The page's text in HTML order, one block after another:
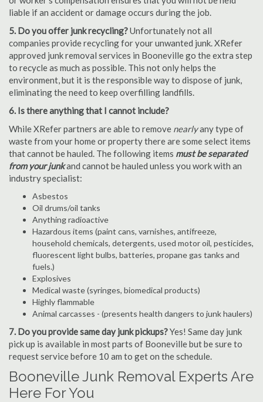
liable if an accident or damage occurs during the job.
5. Do you offer junk recycling?Unfortunately not all
companies provide recycling for your unwanted junk. XRefer
approved junk removal services in Booneville go the extra step
to recycle as much as possible. This not only helps the
environment, but it is the responsible way to dispose of junk,
eliminating the need to keep overfilling landfills.
6. Is there anything that I cannot include?
While XRefer partners are able to remove nearlyany type of
waste from your home or property there are some select items
that cannot be hauled. The following items must be separated
from your junkand cannot be hauled unless you work with an
industry specialist:
Asbestos
Oil drums/oil tanks
Anything radioactive
Hazardous items (paint cans, varnishes, antifreeze,
household chemicals, detergents, used motor oil, pesticides,
fluorescent light bulbs, batteries, propane gas tanks and
fuels.)
Explosives
Medical waste (syringes, biomedical products)
Highly flammable
Animal carcasses - (presents health dangers to junk haulers)
7. Do you provide same day junk pickups?Yes! Same day junk
pick up is available in most parts of Booneville but be sure to
request service before 10 am to get on the schedule.
Booneville Junk Removal Experts Are
Here For You